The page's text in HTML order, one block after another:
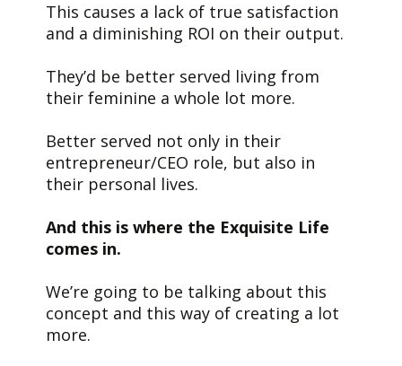
This causes a lack of true satisfaction
and a diminishing ROI on their output.
They’d be better served living from
their feminine a whole lot more.
Better served not only in their
entrepreneur/CEO role, but also in
their personal lives.
And this is where the Exquisite Life
comes in.
We’re going to be talking about this
concept and this way of creating a lot
more.